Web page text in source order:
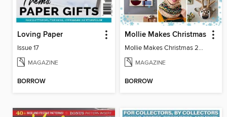
Loving Paper
Issue 17
MAGAZINE
BORROW
Mollie Makes Christmas
Mollie Makes Christmas 2024
MAGAZINE
BORROW